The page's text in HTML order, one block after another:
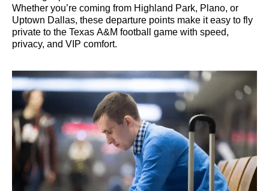
Whether you’re coming from Highland Park, Plano, or
Uptown Dallas, these departure points make it easy to fly
private to the Texas A&M football game with speed,
privacy, and VIP comfort.